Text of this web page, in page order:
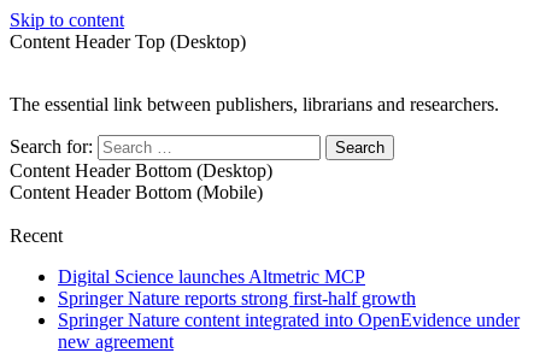
Skip to content
Content Header Top (Desktop)
The essential link between publishers, librarians and researchers.
Search for:
Content Header Bottom (Desktop)
Content Header Bottom (Mobile)
Recent
Digital Science launches Altmetric MCP
Springer Nature reports strong first-half growth
Springer Nature content integrated into OpenEvidence under
new agreement